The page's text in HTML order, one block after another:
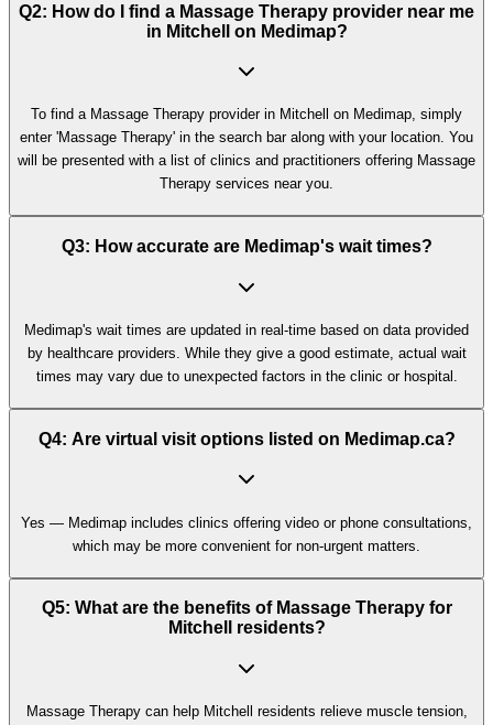
Q2: How do I find a Massage Therapy provider near me
in Mitchell on Medimap?
To find a Massage Therapy provider in Mitchell on Medimap, simply
enter 'Massage Therapy' in the search bar along with your location. You
will be presented with a list of clinics and practitioners offering Massage
Therapy services near you.
Q3: How accurate are Medimap's wait times?
Medimap's wait times are updated in real-time based on data provided
by healthcare providers. While they give a good estimate, actual wait
times may vary due to unexpected factors in the clinic or hospital.
Q4: Are virtual visit options listed on Medimap.ca?
Yes — Medimap includes clinics offering video or phone consultations,
which may be more convenient for non-urgent matters.
Q5: What are the benefits of Massage Therapy for
Mitchell residents?
Massage Therapy can help Mitchell residents relieve muscle tension,